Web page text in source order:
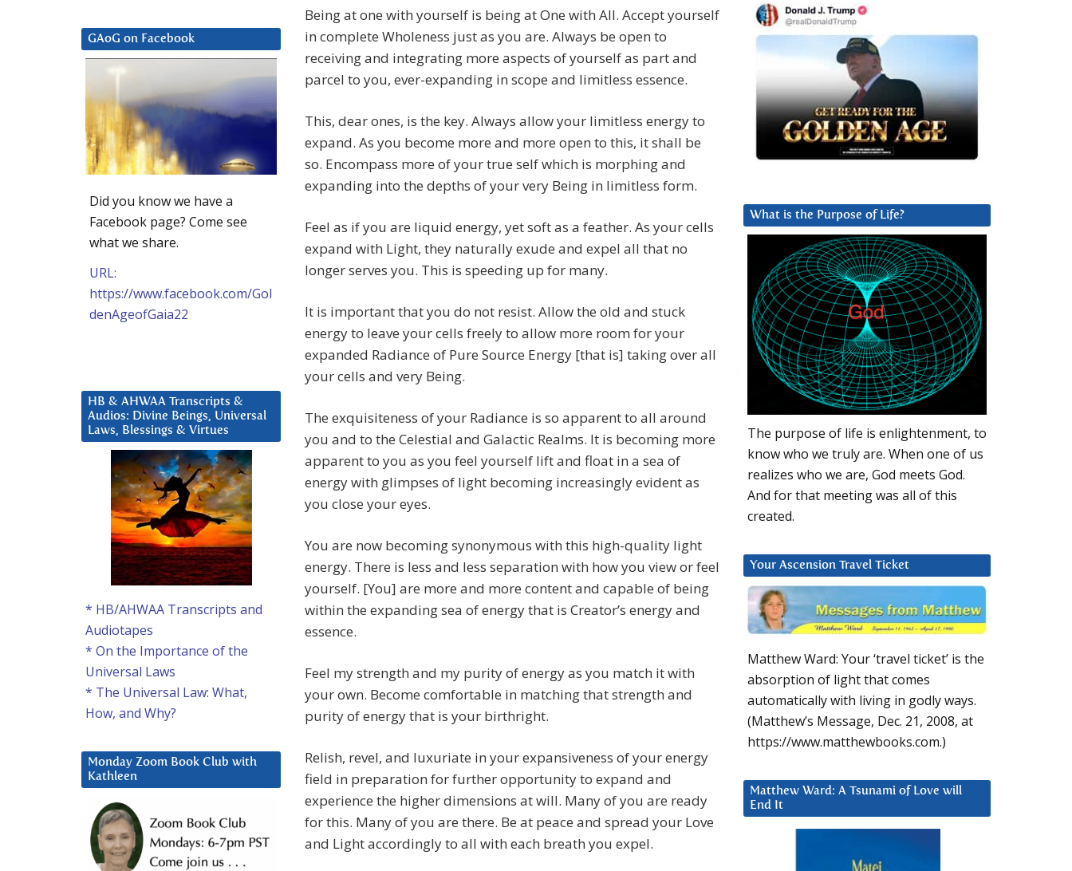
Being at one with yourself is being at One with All. Accept yourself
in complete Wholeness just as you are. Always be open to
receiving and integrating more aspects of yourself as part and
parcel to you, ever-expanding in scope and limitless essence.
This, dear ones, is the key. Always allow your limitless energy to
expand. As you become more and more open to this, it shall be
so. Encompass more of your true self which is morphing and
expanding into the depths of your very Being in limitless form.
Feel as if you are liquid energy, yet soft as a feather. As your cells
expand with Light, they naturally exude and expel all that no
longer serves you. This is speeding up for many.
It is important that you do not resist. Allow the old and stuck
energy to leave your cells freely to allow more room for your
expanded Radiance of Pure Source Energy [that is] taking over all
your cells and very Being.
The exquisiteness of your Radiance is so apparent to all around
you and to the Celestial and Galactic Realms. It is becoming more
apparent to you as you feel yourself lift and float in a sea of
energy with glimpses of light becoming increasingly evident as
you close your eyes.
You are now becoming synonymous with this high-quality light
energy. There is less and less separation with how you view or feel
yourself. [You] are more and more content and capable of being
within the expanding sea of energy that is Creator’s energy and
essence.
Feel my strength and my purity of energy as you match it with
your own. Become comfortable in matching that strength and
purity of energy that is your birthright.
Relish, revel, and luxuriate in your expansiveness of your energy
field in preparation for further opportunity to expand and
experience the higher dimensions at will. Many of you are ready
for this. Many of you are there. Be at peace and spread your Love
and Light accordingly to all with each breath you expel.
What is the Purpose of Life?
The purpose of life is enlightenment, to
know who we truly are. When one of us
realizes who we are, God meets God.
And for that meeting was all of this
created.
Your Ascension Travel Ticket
Matthew Ward: Your ‘travel ticket’ is the
absorption of light that comes
automatically with living in godly ways.
(Matthew’s Message, Dec. 21, 2008, at
https://www.matthewbooks.com.)
Matthew Ward: A Tsunami of Love will
End It
GAoG on Facebook
Did you know we have a
Facebook page? Come see
what we share.
URL:
https://www.facebook.com/Gol
denAgeofGaia22
HB & AHWAA Transcripts &
Audios: Divine Beings, Universal
Laws, Blessings & Virtues
* HB/AHWAA Transcripts and
Audiotapes
* On the Importance of the
Universal Laws
* The Universal Law: What,
How, and Why?
Monday Zoom Book Club with
Kathleen